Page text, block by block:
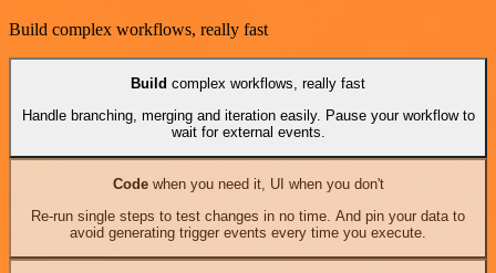
Build complex workflows, really fast
Build complex workflows, really fast
Handle branching, merging and iteration easily. Pause your workflow to
wait for external events.
Codewhen you need it, UI when you don't
Re-run single steps to test changes in no time. And pin your data to
avoid generating trigger events every time you execute.